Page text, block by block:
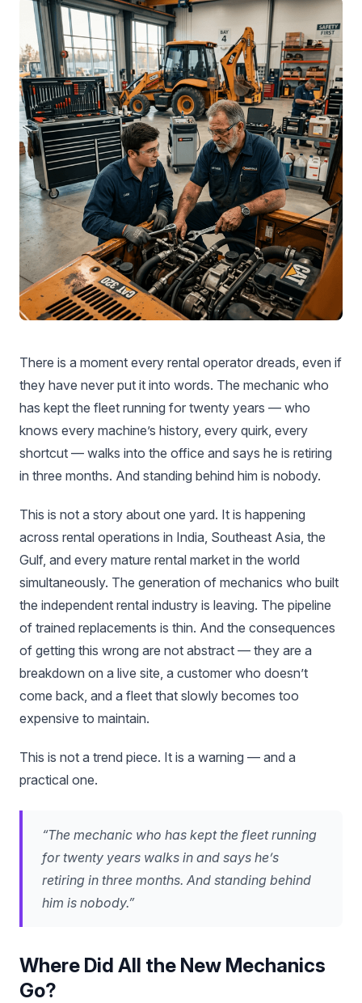
There is a moment every rental operator dreads, even if
they have never put it into words. The mechanic who
has kept the fleet running for twenty years — who
knows every machine’s history, every quirk, every
shortcut — walks into the office and says he is retiring
in three months. And standing behind him is nobody.
This is not a story about one yard. It is happening
across rental operations in India, Southeast Asia, the
Gulf, and every mature rental market in the world
simultaneously. The generation of mechanics who built
the independent rental industry is leaving. The pipeline
of trained replacements is thin. And the consequences
of getting this wrong are not abstract — they are a
breakdown on a live site, a customer who doesn’t
come back, and a fleet that slowly becomes too
expensive to maintain.
This is not a trend piece. It is a warning — and a
practical one.
“The mechanic who has kept the fleet running
for twenty years walks in and says he’s
retiring in three months. And standing behind
him is nobody.”
Where Did All the New Mechanics
Go?